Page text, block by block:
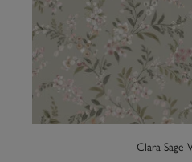
Clara Sage